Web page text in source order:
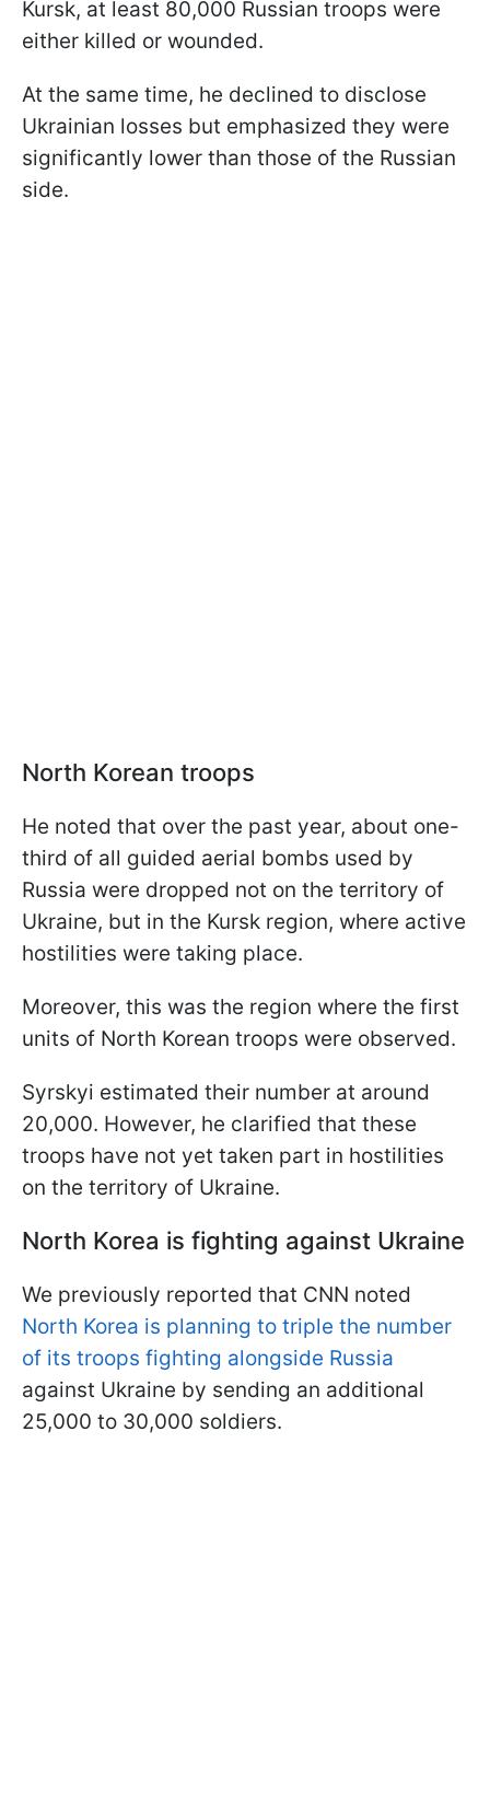
Kursk, at least 80,000 Russian troops were
either killed or wounded.
At the same time, he declined to disclose
Ukrainian losses but emphasized they were
significantly lower than those of the Russian
side.
North Korean troops
He noted that over the past year, about one-
third of all guided aerial bombs used by
Russia were dropped not on the territory of
Ukraine, but in the Kursk region, where active
hostilities were taking place.
Moreover, this was the region where the first
units of North Korean troops were observed.
Syrskyi estimated their number at around
20,000. However, he clarified that these
troops have not yet taken part in hostilities
on the territory of Ukraine.
North Korea is fighting against Ukraine
We previously reported that CNN noted
North Korea is planning to triple the number
of its troops fighting alongside Russia
against Ukraine by sending an additional
25,000 to 30,000 soldiers.